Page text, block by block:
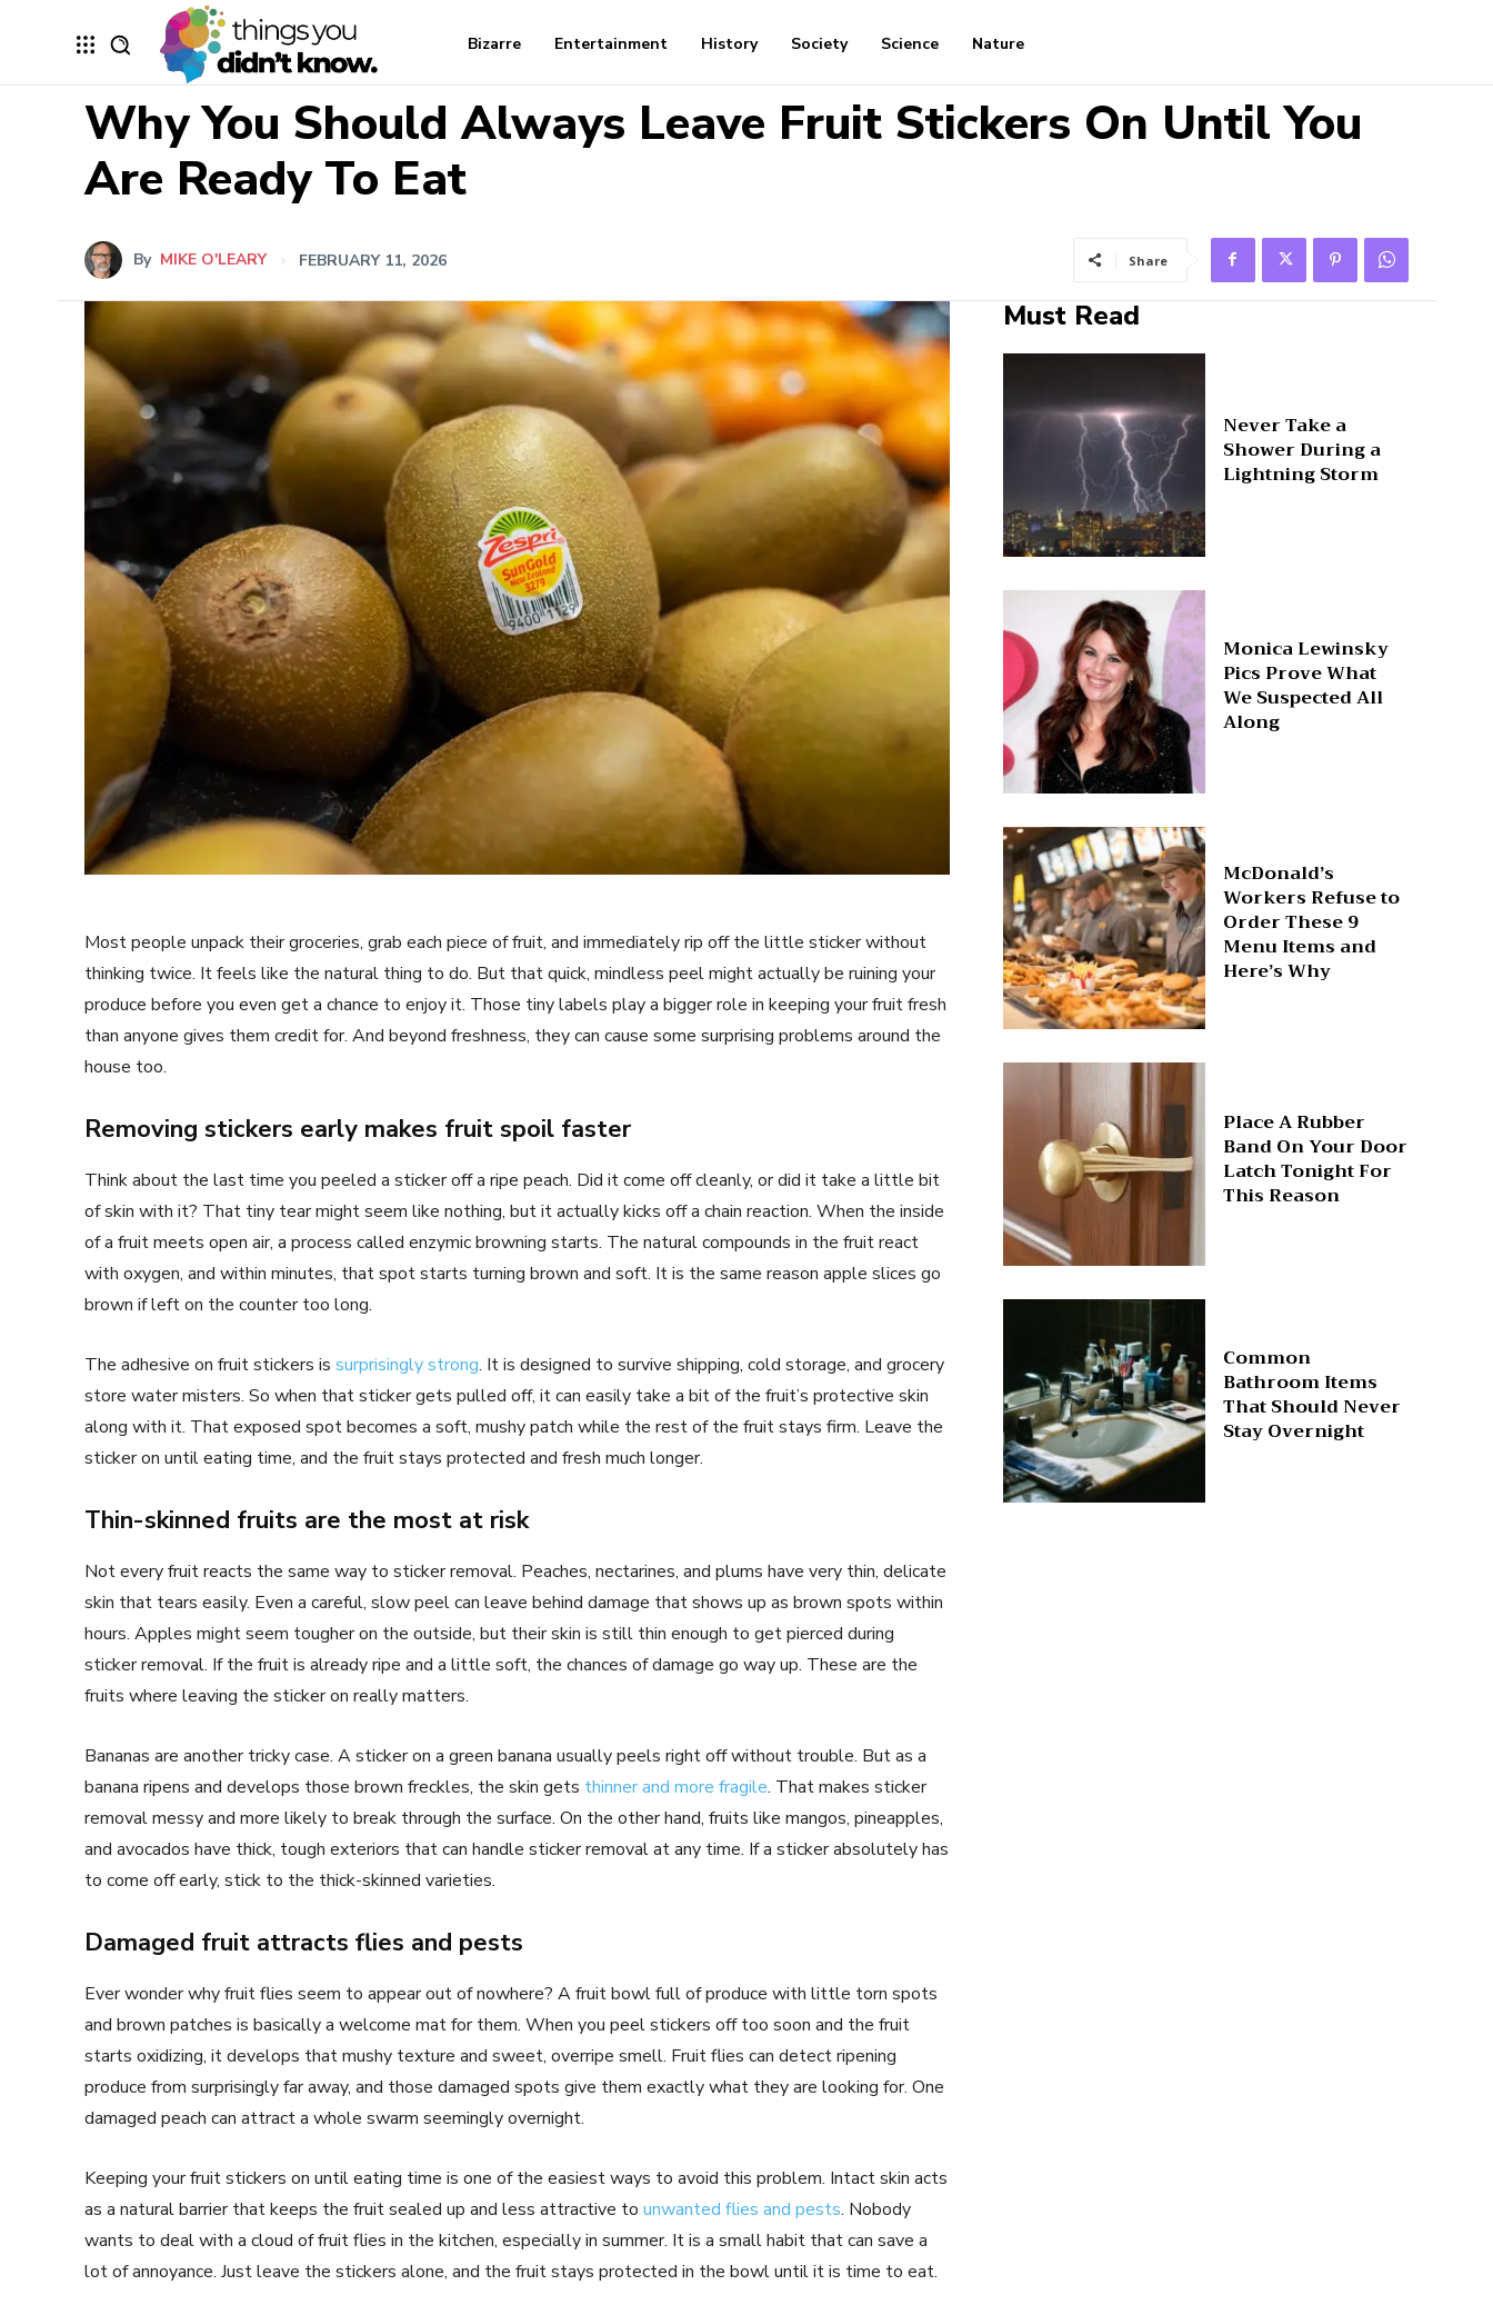
Bizarre Entertainment History Society Science Nature
Why You Should Always Leave Fruit Stickers On Until You
Are Ready To Eat
By MIKE O'LEARY FEBRUARY 11, 2026 Share
Most people unpack their groceries, grab each piece of fruit, and immediately rip off the little sticker without
thinking twice. It feels like the natural thing to do. But that quick, mindless peel might actually be ruining your
produce before you even get a chance to enjoy it. Those tiny labels play a bigger role in keeping your fruit fresh
than anyone gives them credit for. And beyond freshness, they can cause some surprising problems around the
house too.
Removing stickers early makes fruit spoil faster
Think about the last time you peeled a sticker off a ripe peach. Did it come off cleanly, or did it take a little bit
of skin with it? That tiny tear might seem like nothing, but it actually kicks off a chain reaction. When the inside
of a fruit meets open air, a process called enzymic browning starts. The natural compounds in the fruit react
with oxygen, and within minutes, that spot starts turning brown and soft. It is the same reason apple slices go
brown if left on the counter too long.
The adhesive on fruit stickers is surprisingly strong. It is designed to survive shipping, cold storage, and grocery
store water misters. So when that sticker gets pulled off, it can easily take a bit of the fruit’s protective skin
along with it. That exposed spot becomes a soft, mushy patch while the rest of the fruit stays firm. Leave the
sticker on until eating time, and the fruit stays protected and fresh much longer.
Thin-skinned fruits are the most at risk
Not every fruit reacts the same way to sticker removal. Peaches, nectarines, and plums have very thin, delicate
skin that tears easily. Even a careful, slow peel can leave behind damage that shows up as brown spots within
hours. Apples might seem tougher on the outside, but their skin is still thin enough to get pierced during
sticker removal. If the fruit is already ripe and a little soft, the chances of damage go way up. These are the
fruits where leaving the sticker on really matters.
Bananas are another tricky case. A sticker on a green banana usually peels right off without trouble. But as a
banana ripens and develops those brown freckles, the skin gets thinner and more fragile. That makes sticker
removal messy and more likely to break through the surface. On the other hand, fruits like mangos, pineapples,
and avocados have thick, tough exteriors that can handle sticker removal at any time. If a sticker absolutely has
to come off early, stick to the thick-skinned varieties.
Damaged fruit attracts flies and pests
Ever wonder why fruit flies seem to appear out of nowhere? A fruit bowl full of produce with little torn spots
and brown patches is basically a welcome mat for them. When you peel stickers off too soon and the fruit
starts oxidizing, it develops that mushy texture and sweet, overripe smell. Fruit flies can detect ripening
produce from surprisingly far away, and those damaged spots give them exactly what they are looking for. One
damaged peach can attract a whole swarm seemingly overnight.
Keeping your fruit stickers on until eating time is one of the easiest ways to avoid this problem. Intact skin acts
as a natural barrier that keeps the fruit sealed up and less attractive to unwanted flies and pests. Nobody
wants to deal with a cloud of fruit flies in the kitchen, especially in summer. It is a small habit that can save a
lot of annoyance. Just leave the stickers alone, and the fruit stays protected in the bowl until it is time to eat.
Must Read
Never Take a
Shower During a
Lightning Storm
Monica Lewinsky
Pics Prove What
We Suspected All
Along
McDonald’s
Workers Refuse to
Order These 9
Menu Items and
Here’s Why
Place A Rubber
Band On Your Door
Latch Tonight For
This Reason
Common
Bathroom Items
That Should Never
Stay Overnight